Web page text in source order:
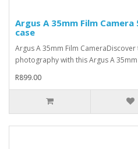
Argus A 35mm Film
case
Argus A 35mm Film
photography with this Argus A
R899.00